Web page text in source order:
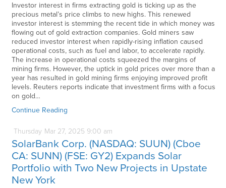
Investor interest in firms extracting gold is ticking up as the
precious metal’s price climbs to new highs. This renewed
investor interest is stemming the recent tide in which money was
flowing out of gold extraction companies. Gold miners saw
reduced investor interest when rapidly-rising inflation caused
operational costs, such as fuel and labor, to accelerate rapidly.
The increase in operational costs squeezed the margins of
mining firms. However, the uptick in gold prices over more than a
year has resulted in gold mining firms enjoying improved profit
levels. Reuters reports indicate that investment firms with a focus
on gold…
Continue Reading
Thursday Mar27, 2025 9:00 am
SolarBank Corp. (NASDAQ: SUUN) (Cboe
CA: SUNN) (FSE: GY2) Expands Solar
Portfolio with Two New Projects in Upstate
New York